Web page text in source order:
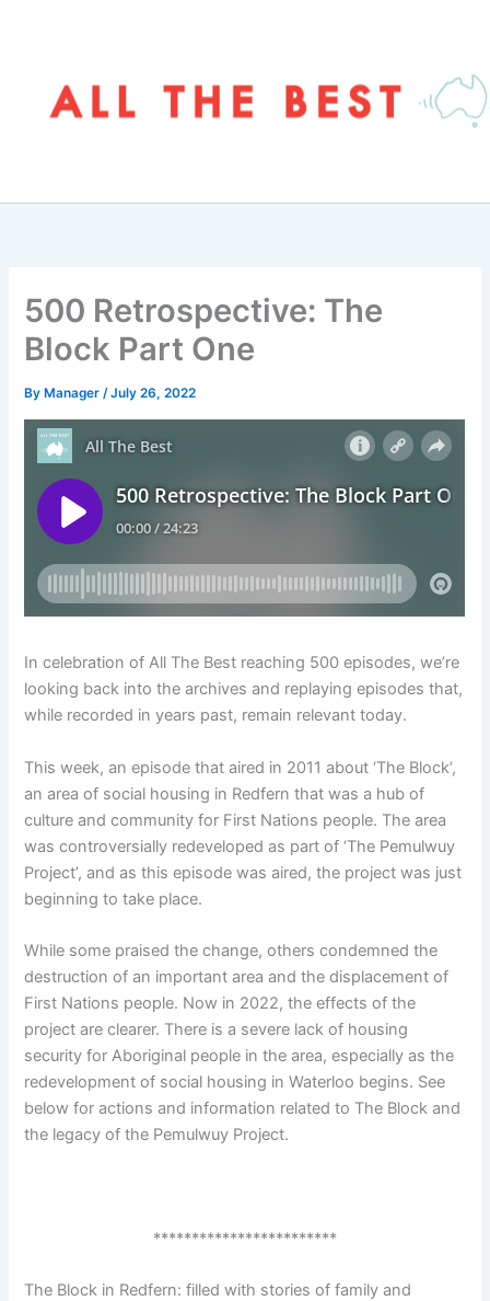
500 Retrospective: The
Block Part One
By Manager/July 26, 2022
In celebration of All The Best reaching 500 episodes, we’re
looking back into the archives and replaying episodes that,
while recorded in years past, remain relevant today.
This week, an episode that aired in 2011 about ‘The Block’,
an area of social housing in Redfern that was a hub of
culture and community for First Nations people. The area
was controversially redeveloped as part of ‘The Pemulwuy
Project’, and as this episode was aired, the project was just
beginning to take place.
While some praised the change, others condemned the
destruction of an important area and the displacement of
First Nations people. Now in 2022, the effects of the
project are clearer. There is a severe lack of housing
security for Aboriginal people in the area, especially as the
redevelopment of social housing in Waterloo begins. See
below for actions and information related to The Block and
the legacy of the Pemulwuy Project.
************************
The Block in Redfern: filled with stories of family and